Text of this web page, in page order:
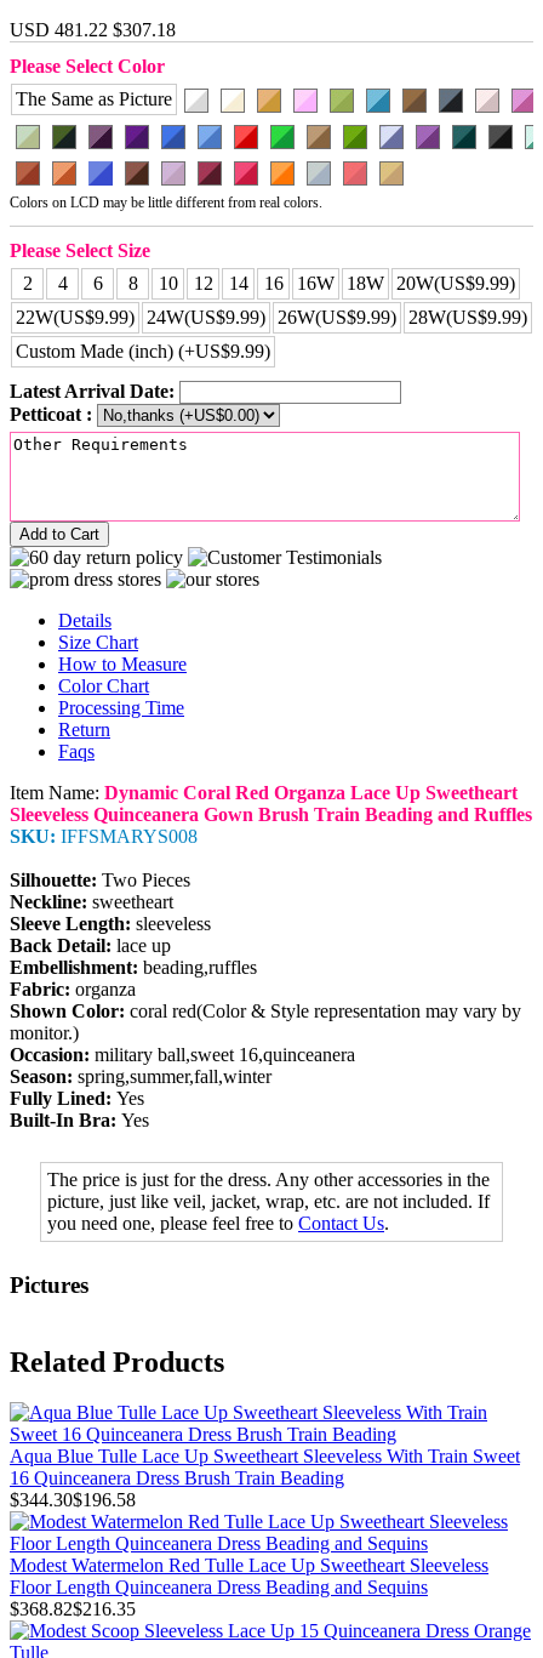
USD 481.22 $307.18
Please Select Color
The Same as Picture
Colors on LCD may be little different from real colors.
Please Select Size
2
4 6 8 10 12 14 16 16W 18W
20W(US$9.99)
22W(US$9.99)
24W(US$9.99) 26W(US$9.99)
28W(US$9.99)
Custom Made (inch) (+US$9.99)
Latest Arrival Date:
Petticoat :
Add to Cart
Details
Size Chart
How to Measure
Color Chart
Processing Time
Return
Faqs
Item Name: Dynamic Coral Red Organza Lace Up Sweetheart
Sleeveless Quinceanera Gown Brush Train Beading and Ruffles
SKU: IFFSMARYS008
Silhouette: Two Pieces
Neckline: sweetheart
Sleeve Length: sleeveless
Back Detail: lace up
Embellishment: beading,ruffles
Fabric: organza
Shown Color: coral red(Color & Style representation may vary by
monitor.)
Occasion: military ball,sweet 16,quinceanera
Season: spring,summer,fall,winter
Fully Lined: Yes
Built-In Bra: Yes
The price is just for the dress. Any other accessories in the
picture, just like veil, jacket, wrap, etc. are not included. If
you need one, please feel free to Contact Us.
Pictures
Related Products
Aqua Blue Tulle Lace Up Sweetheart Sleeveless With Train Sweet
16 Quinceanera Dress Brush Train Beading
$344.30$196.58
Modest Watermelon Red Tulle Lace Up Sweetheart Sleeveless
Floor Length Quinceanera Dress Beading and Sequins
$368.82$216.35